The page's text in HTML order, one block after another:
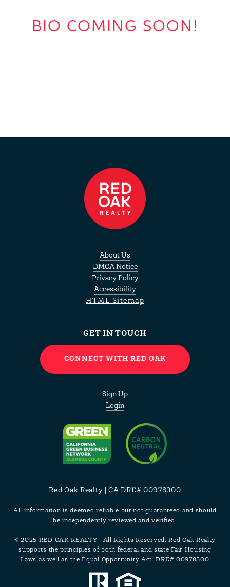
BIO COMING SOON!
About Us
DMCA Notice
Privacy Policy
Accessibility
HTML Sitemap
GET IN TOUCH
CONNECT WITH RED OAK
Sign Up
Login
Red Oak Realty | CA DRE# 00978300
All information is deemed reliable but not guaranteed and should
be independently reviewed and verified.
© 2025 RED OAK REALTY | All Rights Reserved. Red Oak Realty
supports the principles of both federal and state Fair Housing
Laws as well as the Equal Opportunity Act. DRE# 00978300